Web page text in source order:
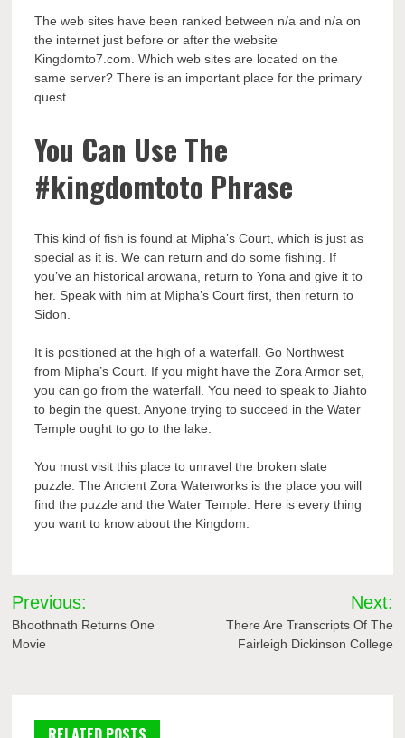
The web sites have been ranked between n/a and n/a on
the internet just before or after the website
Kingdomto7.com. Which web sites are located on the
same server? There is an important place for the primary
quest.
You Can Use The
#kingdomtoto Phrase
This kind of fish is found at Mipha’s Court, which is just as
special as it is. We can return and do some fishing. If
you’ve an historical arowana, return to Yona and give it to
her. Speak with him at Mipha’s Court first, then return to
Sidon.
It is positioned at the high of a waterfall. Go Northwest
from Mipha’s Court. If you might have the Zora Armor set,
you can go from the waterfall. You need to speak to Jiahto
to begin the quest. Anyone trying to succeed in the Water
Temple ought to go to the lake.
You must visit this place to unravel the broken slate
puzzle. The Ancient Zora Waterworks is the place you will
find the puzzle and the Water Temple. Here is every thing
you want to know about the Kingdom.
Post
navigation
Previous:
Bhoothnath Returns One
Movie
Next:
There Are Transcripts Of The
Fairleigh Dickinson College